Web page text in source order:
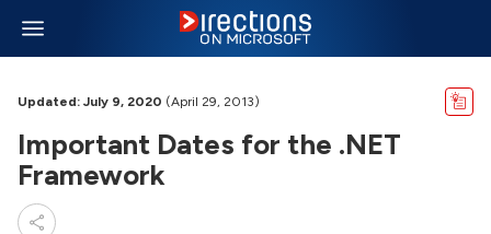
Updated: July 9, 2020 (April 29, 2013)
Important Dates for the .NET
Framework